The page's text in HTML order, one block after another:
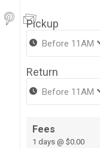
Pickup
Return
Fees
1 days @ $0.00